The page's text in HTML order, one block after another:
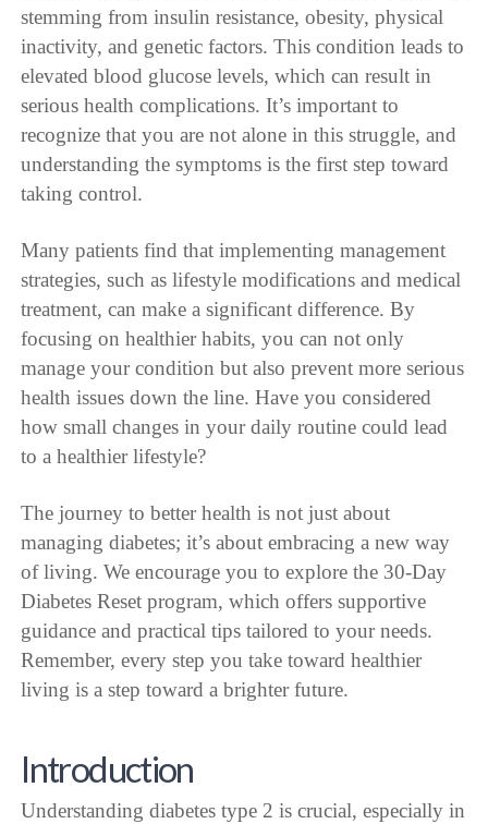
stemming from insulin resistance, obesity, physical
inactivity, and genetic factors. This condition leads to
elevated blood glucose levels, which can result in
serious health complications. It’s important to
recognize that you are not alone in this struggle, and
understanding the symptoms is the first step toward
taking control.
Many patients find that implementing management
strategies, such as lifestyle modifications and medical
treatment, can make a significant difference. By
focusing on healthier habits, you can not only
manage your condition but also prevent more serious
health issues down the line. Have you considered
how small changes in your daily routine could lead
to a healthier lifestyle?
The journey to better health is not just about
managing diabetes; it’s about embracing a new way
of living. We encourage you to explore the 30-Day
Diabetes Reset program, which offers supportive
guidance and practical tips tailored to your needs.
Remember, every step you take toward healthier
living is a step toward a brighter future.
Introduction
Understanding diabetes type 2 is crucial, especially in